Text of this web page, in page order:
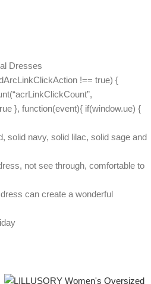
Dresses
!== true) {
}, function(event){ if(window.ue) {
solid navy, solid lilac, solid sage and
not see through, comfortable to
can create a wonderful